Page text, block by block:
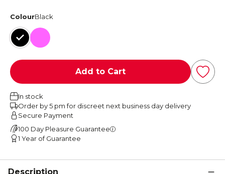
ColourBlack
Black
Add to Cart
In stock
Order by 5 pm for discreet next business day delivery
Secure Payment
100 Day Pleasure Guarantee
1 Year of Guarantee
Description